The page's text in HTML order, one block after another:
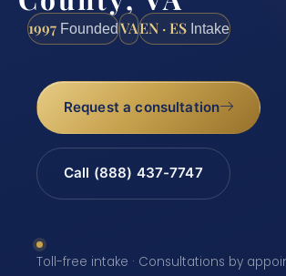
1997 FoundedVAEN · ES Intake
Request a consultation
Call (888) 437-7747
Toll-free intake · Consultations by